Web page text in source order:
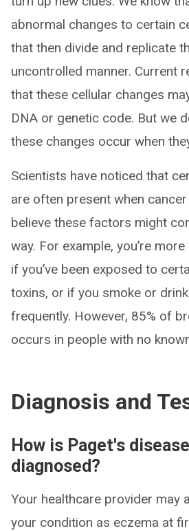
abnormal changes to certain
that then divide and replicate
uncontrolled manner. Current
that these cellular changes
DNA or genetic code. But we
these changes occur when
Scientists have noticed that
are often present when
believe these factors might
way. For example, you’re
if you’ve been exposed to
toxins, or if you smoke or
frequently. However, 85% of
occurs in people with no
Diagnosis and
How is Paget's
diagnosed?
Your healthcare provider may
your condition as eczema at